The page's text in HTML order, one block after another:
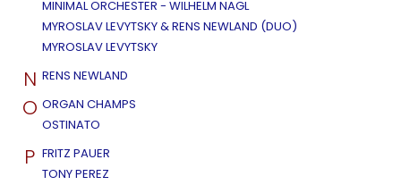
MINIMAL ORCHESTER - WILHELM NAGL
MYROSLAV LEVYTSKY & RENS NEWLAND (DUO)
MYROSLAV LEVYTSKY
N RENS NEWLAND
O ORGAN CHAMPS
OSTINATO
P FRITZ PAUER
TONY PEREZ